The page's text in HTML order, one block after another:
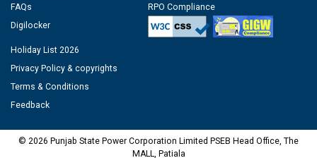
FAQs
Digilocker
RPO Compliance
Holiday List 2026
Privacy Policy & copyrights
Terms & Conditions
Feedback
© 2026 Punjab State Power Corporation Limited PSEB Head Office, The
MALL, Patiala